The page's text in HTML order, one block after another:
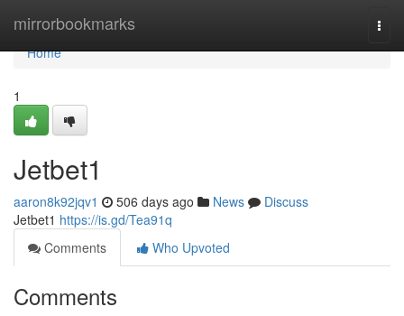
mirrorbookmarks
Home
Home
1
Jetbet1
aaron8k92jqv1 506 days ago News
Discuss
Jetbet1 https://is.gd/Tea91q
Comments
Who Upvoted
Comments